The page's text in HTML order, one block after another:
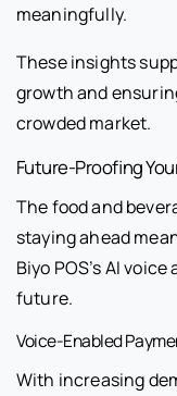
meaningfully.
These insights
growth and
crowded market.
Future-Proofing
The food and
staying ahead
Biyo POS’s AI
future.
Voice-Enabled
With increasing